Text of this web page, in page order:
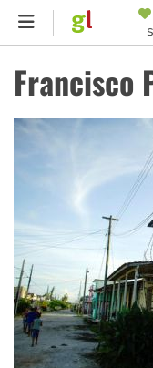
Skip
content
MENU
Francisco